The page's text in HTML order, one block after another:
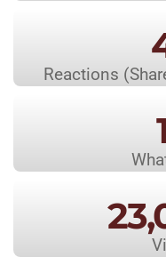
Reactions